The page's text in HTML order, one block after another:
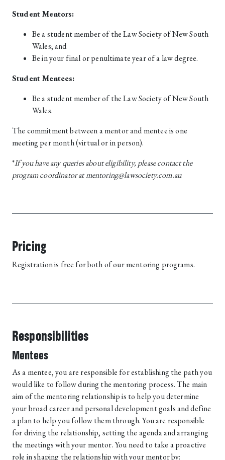
Student Mentors:
Be a student member of the Law Society of New South
Wales; and
Be in your final or penultimate year of a law degree.
Student Mentees:
Be a student member of the Law Society of New South
Wales.
The commitment between a mentor and mentee is one
meeting per month (virtual or in person).
*If you have any queries about eligibility, please contact the
program coordinator at mentoring@lawsociety.com.au
Pricing
Registration is free for both of our mentoring programs.
Responsibilities
Mentees
As a mentee, you are responsible for establishing the path you
would like to follow during the mentoring process. The main
aim of the mentoring relationship is to help you determine
your broad career and personal development goals and define
a plan to help you follow them through. You are responsible
for driving the relationship, setting the agenda and arranging
the meetings with your mentor. You need to take a proactive
role in shaping the relationship with your mentor by: